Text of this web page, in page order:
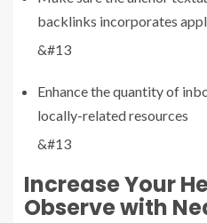
backlinks incorporates
&#13
Enhance the quantity of
locally-related resources
&#13
Increase Your
Observe with